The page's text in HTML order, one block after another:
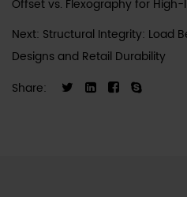
Offset vs. Flexography for
Next: Structural Integrity: Load
Designs and Retail Durability
Share: